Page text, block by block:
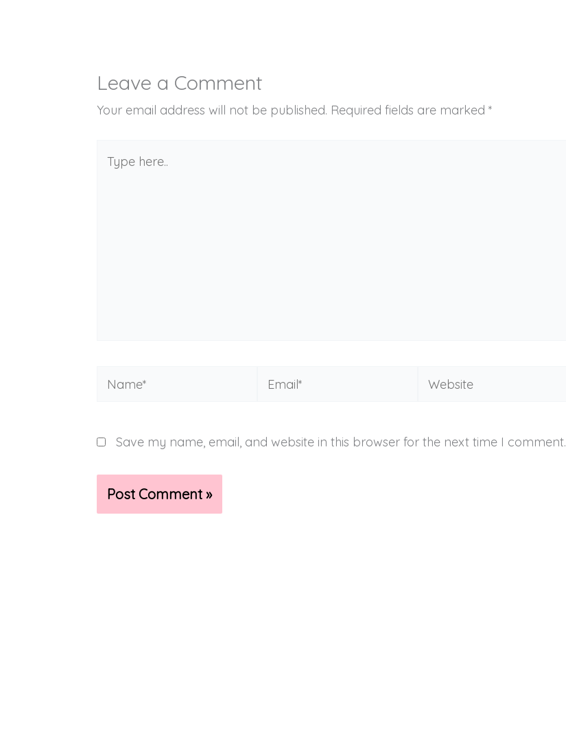
Leave a Comment
Your email address will not be published. Required fields are marked *
here..
Name* Email* Website
Save my name, email, and website in this browser for the next time I comment.